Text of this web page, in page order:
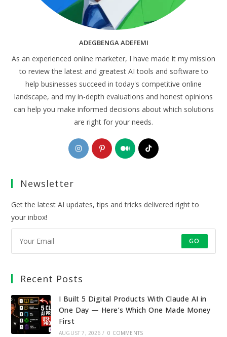
ADEGBENGA ADEFEMI
As an experienced online marketer, I have made it my mission
to review the latest and greatest AI tools and software to
help businesses succeed in today's competitive online
landscape, and my in-depth evaluations and honest opinions
can help you make informed decisions about which solutions
are right for your needs.
Opens
in
Opens
in
Opens
in
Opens
Newsletter
Get the latest AI updates, tips and tricks delivered right to
your inbox!
GO
Recent Posts
I Built 5 Digital Products With Claude AI in
One Day — Here’s Which One Made Money
First
AUGUST 7, 2026 / 0 COMMENTS